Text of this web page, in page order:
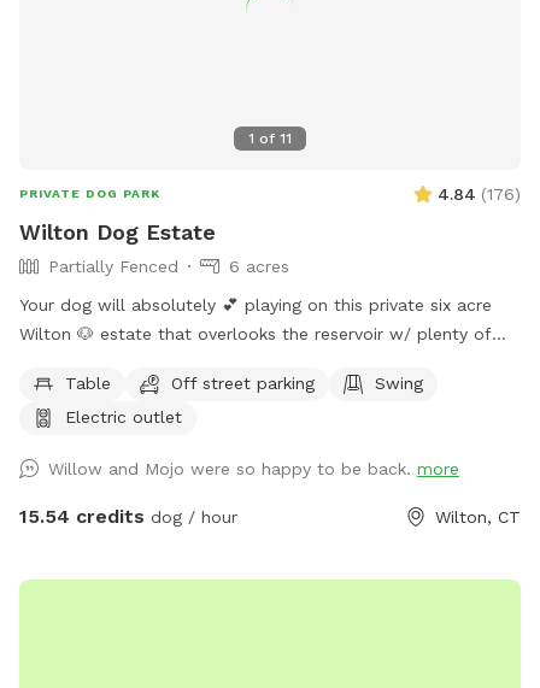
1 of 11
PRIVATE DOG PARK 4.84 (176)
Wilton Dog Estate
Partially Fenced
6 acres
Your dog will absolutely 💕 playing on this private six acre
Wilton 🐶 estate that overlooks the reservoir w/ plenty of
our guests left a prong collar. If you happen to come across
it, please DM me…
Table Off street parking
Swing
Electric outlet
Willow and Mojo were so happy to be back. more
15.54 credits dog / hour Wilton, CT